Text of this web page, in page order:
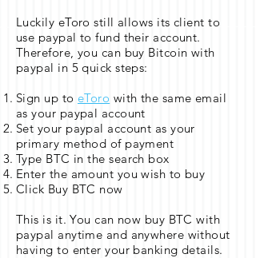
Luckily eToro still allows its client to
use paypal to fund their account.
Therefore, you can buy Bitcoin with
paypal in 5 quick steps:
Sign up to eToro with the same email
as your paypal account
Set your paypal account as your
primary method of payment
Type BTC in the search box
Enter the amount you wish to buy
Click Buy BTC now
This is it. You can now buy BTC with
paypal anytime and anywhere without
having to enter your banking details.